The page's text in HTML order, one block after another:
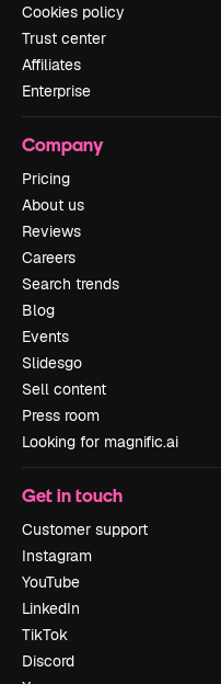
Cookies policy
Trust center
Affiliates
Enterprise
Company
Pricing
About us
Reviews
Careers
Search trends
Blog
Events
Slidesgo
Sell content
Press room
Looking for magnific.ai
Get in touch
Customer support
Instagram
YouTube
LinkedIn
TikTok
Discord